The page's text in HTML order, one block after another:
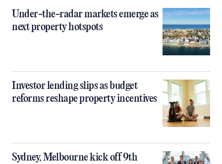
Under-the-radar markets emerge as
next property hotspots
Investor lending slips as budget
reforms reshape property incentives
Sydney, Melbourne kick off 9th